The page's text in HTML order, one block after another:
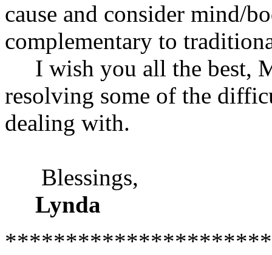
cause and consider mind/
complementary to
I wish you all the best,
resolving some of the
dealing with.
Blessings,
Lynda